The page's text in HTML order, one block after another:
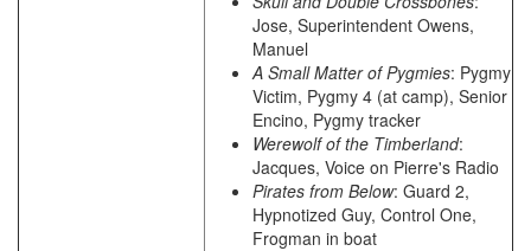
Jose, Superintendent Owens,
Manuel
A Small Matter of Pygmies: Pygmy
Victim, Pygmy 4 (at camp), Senior
Encino, Pygmy tracker
Werewolf of the Timberland:
Jacques, Voice on Pierre's Radio
Pirates from Below: Guard 2,
Hypnotized Guy, Control One,
Frogman in boat